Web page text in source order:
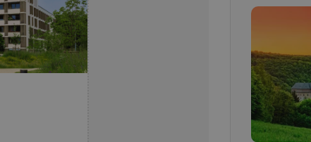
/
Expiration
1 hour
advertisers of a missing real estate agency profile
on Expats.cz. This is necessary to provide full
visibility of client's real estate positions to end
users and to ensure a notice is not repeatedly
This cookie is used to keep record of user votes
on polls. This is necessary to ensure the correct